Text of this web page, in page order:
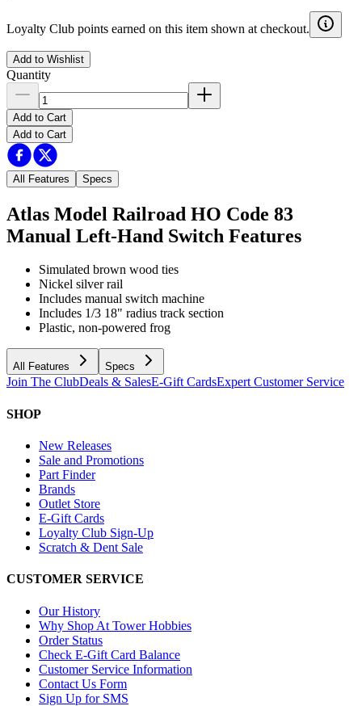
Loyalty Club points earned on this item shown at checkout.
Add to Wishlist
Quantity
Add to Cart
Add to Cart
All Features Specs
Atlas Model Railroad HO Code 83
Manual Left-Hand Switch Features
Simulated brown wood ties
Nickel silver rail
Includes manual switch machine
Includes 1/3 18" radius track section
Plastic, non-powered frog
All Features Specs
Join The ClubDeals & SalesE-Gift CardsExpert Customer Service
SHOP
New Releases
Sale and Promotions
Part Finder
Brands
Outlet Store
E-Gift Cards
Loyalty Club Sign-Up
Scratch & Dent Sale
CUSTOMER SERVICE
Our History
Why Shop At Tower Hobbies
Order Status
Check E-Gift Card Balance
Customer Service Information
Contact Us Form
Sign Up for SMS